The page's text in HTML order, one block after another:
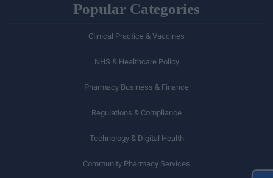
Popular Categories
Clinical Practice & Vaccines
NHS & Healthcare Policy
Pharmacy Business & Finance
Regulations & Compliance
Technology & Digital Health
Community Pharmacy Services